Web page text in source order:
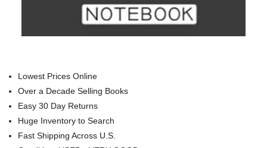
Lowest Prices Online
Over a Decade Selling Books
Easy 30 Day Returns
Huge Inventory to Search
Fast Shipping Across U.S.